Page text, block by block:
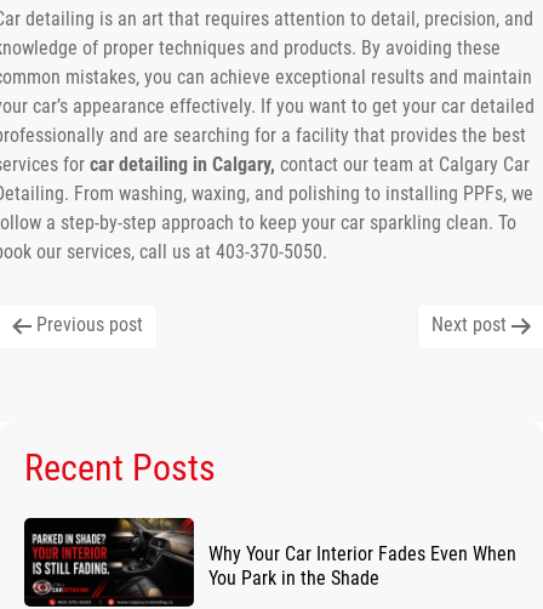
detailing is an art that requires attention to detail, precision, and
of proper techniques and products. By avoiding these
mistakes, you can achieve exceptional results and maintain
car’s appearance effectively. If you want to get your car detailed
and are searching for a facility that provides the best
for car detailing in Calgary, contact our team at Calgary Car
From washing, waxing, and polishing to installing PPFs, we
a step-by-step approach to keep your car sparkling clean. To
our services, call us at 403-370-5050.
Previous post Next post
Recent Posts
Why Your Car Interior Fades Even When
You Park in the Shade